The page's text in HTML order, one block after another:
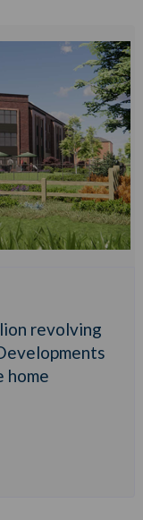
revolving
home